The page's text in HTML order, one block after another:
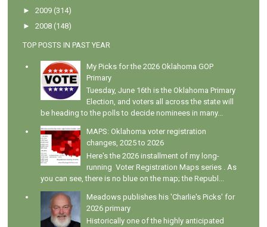
►2009 (314)
►2008 (148)
TOP POSTS IN PAST YEAR
My Picks for the 2026 Oklahoma GOP
Primary
Tuesday, June 16th is the Oklahoma Primary
Election, and voters all across the state will
be heading to the polls to decide nominees in many...
MAPS: Oklahoma voter registration
changes, 2025 to 2026
Here's the 2026 installment of my long-
running Voter Registration Maps series . As
you can see, there is no blue on the map; the Republ...
Meadows publishes his 'Charlie's Picks' for
2026 primary
Historically one of the highly anticipated